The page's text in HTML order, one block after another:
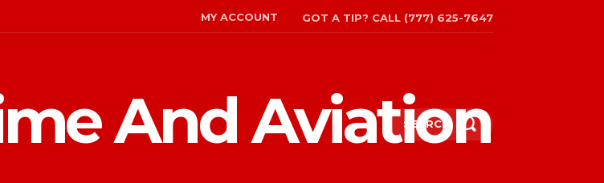
MY ACCOUNT GOT A TIP? CALL (777) 625-7647
And Aviation
SEARCH